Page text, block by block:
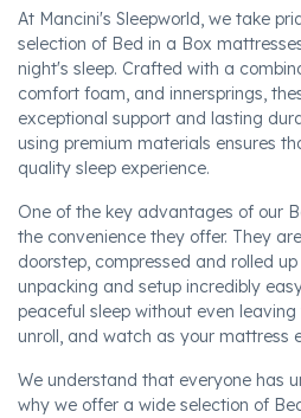
At Mancini's Sleepworld, we take
selection of Bed in a Box
night's sleep. Crafted with a
comfort foam, and innersprings,
exceptional support and lasting
using premium materials ensures
quality sleep experience.
One of the key advantages of our
the convenience they offer. They
doorstep, compressed and rolled
unpacking and setup incredibly
peaceful sleep without even
unroll, and watch as your mattress
We understand that everyone has
why we offer a wide selection of